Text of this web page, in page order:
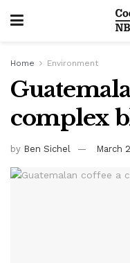
Home Environment
complex
by Ben Sichel March